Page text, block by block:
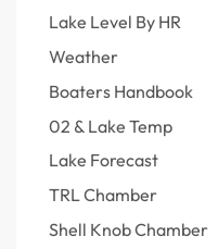
Lake Level By HR
Weather
Boaters Handbook
02 & Lake Temp
Lake Forecast
TRL Chamber
Shell Knob Chamber